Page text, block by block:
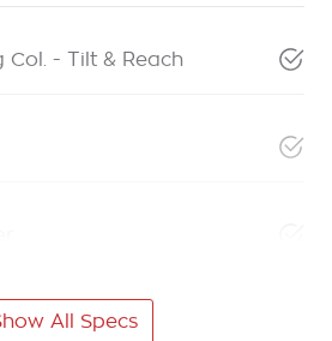
- Tilt & Reach
All Specs